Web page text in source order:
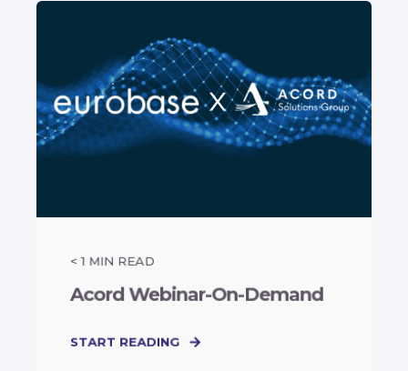
< 1 MIN READ
Acord Webinar-On-Demand
START READING